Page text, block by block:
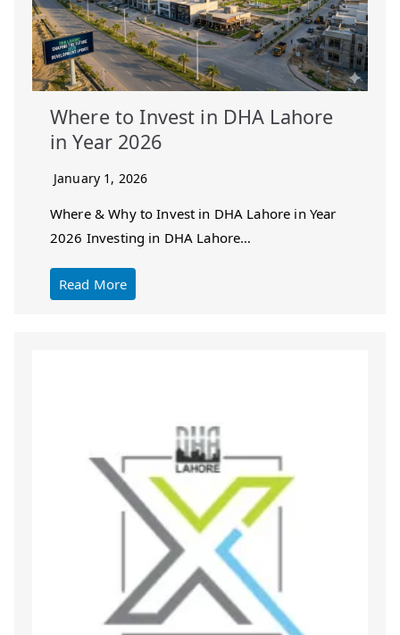
Where to Invest in DHA Lahore
in Year 2026
January 1, 2026
Where & Why to Invest in DHA Lahore in Year
2026 Investing in DHA Lahore…
Read More